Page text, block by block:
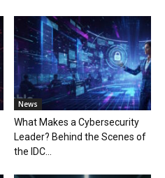
News
What Makes a Cybersecurity
Leader? Behind the Scenes of
the IDC...